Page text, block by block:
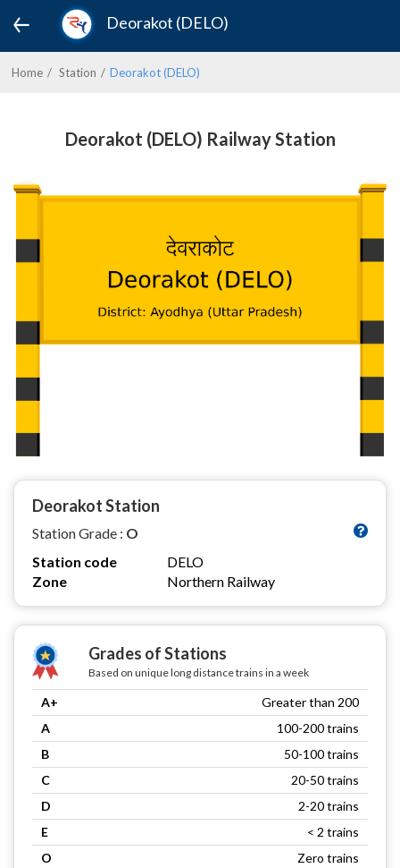
Deorakot (DELO)
Home Station Deorakot (DELO)
Deorakot (DELO) Railway Station
Deorakot Station
Station Grade : O
Station code
DELO
Zone
Northern Railway
Grades of Stations
Based on unique long distance trains in a week
A+
Greater than 200
A
100-200 trains
B
50-100 trains
C
20-50 trains
D
2-20 trains
E
< 2 trains
O
Zero trains